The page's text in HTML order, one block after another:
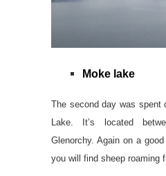
Moke lake
The second day was spent
Lake. It’s located
Glenorchy. Again on a
you will find sheep roaming